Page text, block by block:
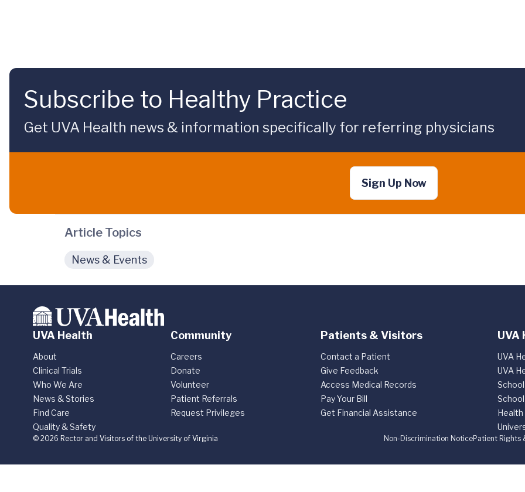
Subscribe to Healthy Practice
Get UVA Health news & information specifically for referring physicians
Sign Up Now
Article Topics
News & Events
UVA Health
About
Clinical Trials
Who We Are
News & Stories
Find Care
Quality & Safety
Community
Careers
Donate
Volunteer
Patient Referrals
Request Privileges
Patients & Visitors
Contact a Patient
Give Feedback
Access Medical Records
Pay Your Bill
Get Financial Assistance
UVA
UVA
UVA
Health
Non-Discrimination NoticePatient Rights
© 2026 Rector and Visitors of the University of Virginia